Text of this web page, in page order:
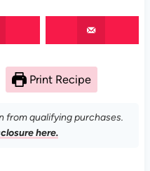
Print Recipe
from qualifying purchases.
here.